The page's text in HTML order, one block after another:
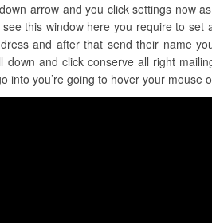
arrow and you click settings now
this window here you require to
and after that send their name
and click conserve all right
into you’re going to hover your mouse